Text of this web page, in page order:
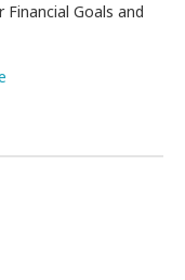
Goals and